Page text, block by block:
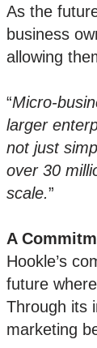
As the
business
allowing
“Micro-
larger
not just
over 30
scale.”
A
Hookle’s
future
Through its
marketing